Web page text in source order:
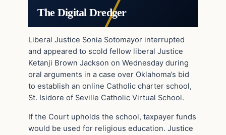
The Digital Dredger
Liberal Justice Sonia Sotomayor interrupted
and appeared to scold fellow liberal Justice
Ketanji Brown Jackson on Wednesday during
oral arguments in a case over Oklahoma’s bid
to establish an online Catholic charter school,
St. Isidore of Seville Catholic Virtual School.
If the Court upholds the school, taxpayer funds
would be used for religious education. Justice